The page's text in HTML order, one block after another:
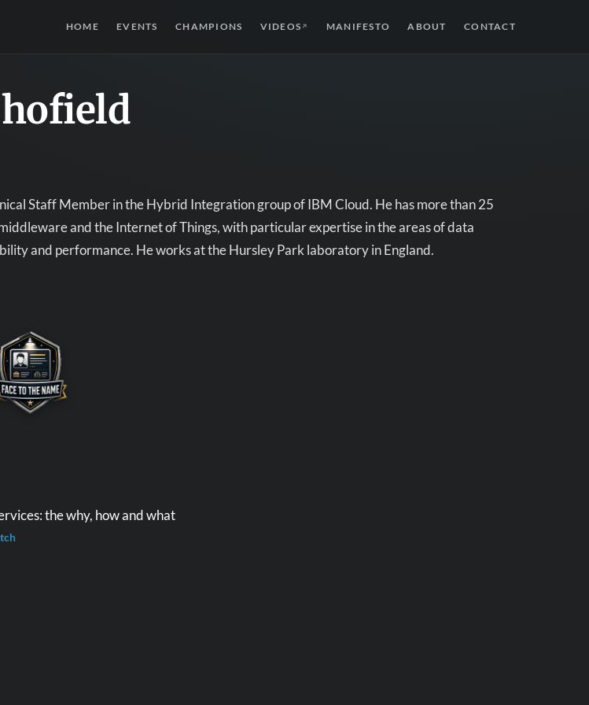
HOME EVENTS CHAMPIONS VIDEOS ↗ MANIFESTO ABOUT CONTACT
Staff Member in the Hybrid Integration group of IBM Cloud. He has more than 25
and the Internet of Things, with particular expertise in the areas of data
and performance. He works at the Hursley Park laboratory in England.
the why, how and what